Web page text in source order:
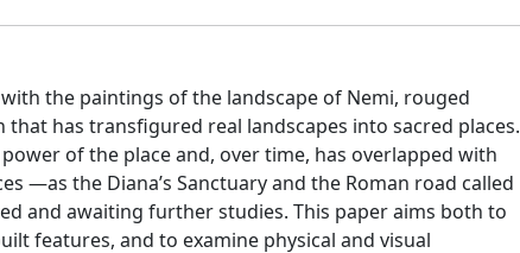
the paintings of the landscape of Nemi, rouged
has transfigured real landscapes into sacred places.
of the place and, over time, has overlapped with
—as the Diana’s Sanctuary and the Roman road called
and awaiting further studies. This paper aims both to
features, and to examine physical and visual